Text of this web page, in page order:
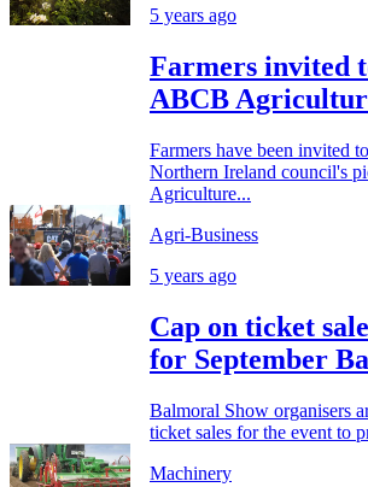
5 years ago
Farmers invited
ABCB
Farmers have been invited
Northern Ireland council's
Agriculture...
Agri-Business
5 years ago
Cap on ticket
for September
Balmoral Show organisers
ticket sales for the event to
Machinery